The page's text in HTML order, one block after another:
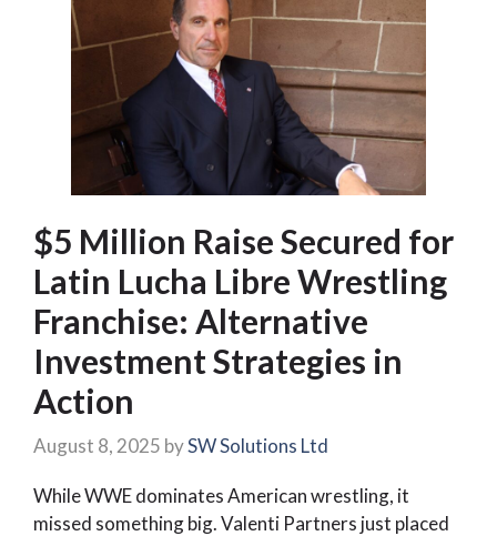
$5 Million Raise Secured for
Latin Lucha Libre Wrestling
Franchise: Alternative
Investment Strategies in
Action
August 8, 2025 bySW Solutions Ltd
While WWE dominates American wrestling, it
missed something big. Valenti Partners just placed